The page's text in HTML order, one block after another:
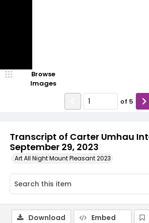
Transcript of Carter Umhau
September 29, 2023
Art All Night Mount Pleasant 2023
Browse
Images
of 5
Download Embed